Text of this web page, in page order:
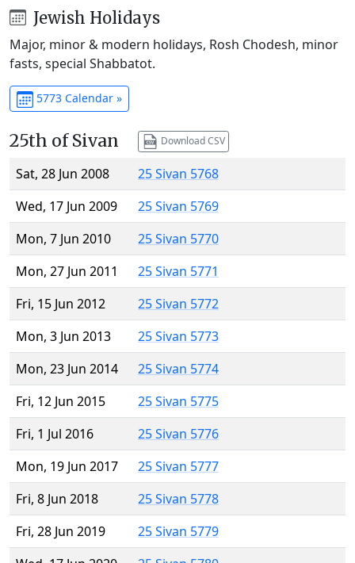
Jewish Holidays
Major, minor & modern holidays, Rosh Chodesh, minor
fasts, special Shabbatot.
5773 Calendar »
25th of Sivan Download CSV
Sat, 28 Jun 2008
25 Sivan 5768
Wed, 17 Jun 2009
25 Sivan 5769
Mon, 7 Jun 2010
25 Sivan 5770
Mon, 27 Jun 2011
25 Sivan 5771
Fri, 15 Jun 2012
25 Sivan 5772
Mon, 3 Jun 2013
25 Sivan 5773
Mon, 23 Jun 2014
25 Sivan 5774
Fri, 12 Jun 2015
25 Sivan 5775
Fri, 1 Jul 2016
25 Sivan 5776
Mon, 19 Jun 2017
25 Sivan 5777
Fri, 8 Jun 2018
25 Sivan 5778
Fri, 28 Jun 2019
25 Sivan 5779